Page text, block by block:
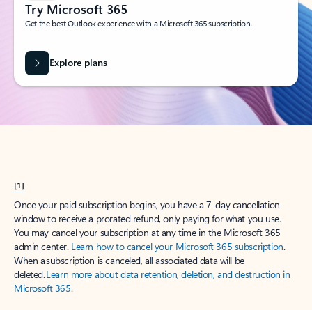
Try Microsoft 365
Get the best Outlook experience with a Microsoft 365 subscription.
Explore plans
[1]
Once your paid subscription begins, you have a 7-day cancellation
window to receive a prorated refund, only paying for what you use.
You may cancel your subscription at any time in the Microsoft 365
admin center. Learn how to cancel your Microsoft 365 subscription.
When a subscription is canceled, all associated data will be
deleted.Learn more about data retention, deletion, and destruction in
Microsoft 365.